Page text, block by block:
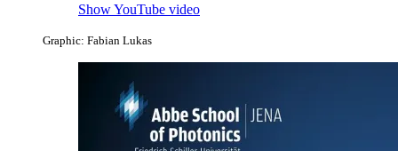
Show YouTube video
Graphic: Fabian Lukas